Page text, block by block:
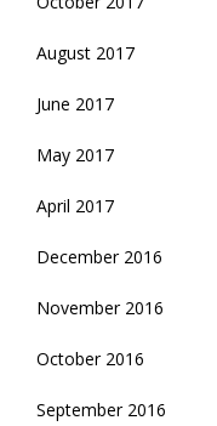
August 2017
June 2017
May 2017
April 2017
December 2016
November 2016
October 2016
September 2016